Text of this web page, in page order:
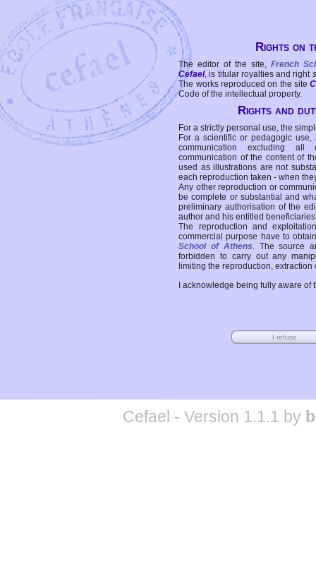
Rights on
The editor of the site, French
Cefael, is titular royalties and right
The works reproduced on the site
Code of the intellectual property.
Rights and
For a strictly personal use, the
For a scientific or pedagogic
communication excluding all
communication of the content of
used as illustrations are not
each reproduction taken - when
Any other reproduction or
be complete or substantial and
preliminary authorisation of the
author and his entitled
The reproduction and
commercial purpose have to
School of Athens. The source
forbidden to carry out any
limiting the reproduction,
I acknowledge being fully aware
Cefael - Version 1.1.1 by